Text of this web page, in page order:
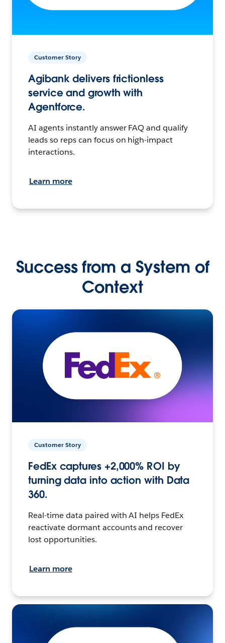
Customer Story
Agibank delivers frictionless
service and growth with
Agentforce.
AI agents instantly answer FAQ and qualify
leads so reps can focus on high-impact
interactions.
Learn more
Success from a System of
Context
Customer Story
FedEx captures +2,000% ROI by
turning data into action with Data
360.
Real-time data paired with AI helps FedEx
reactivate dormant accounts and recover
lost opportunities.
Learn more